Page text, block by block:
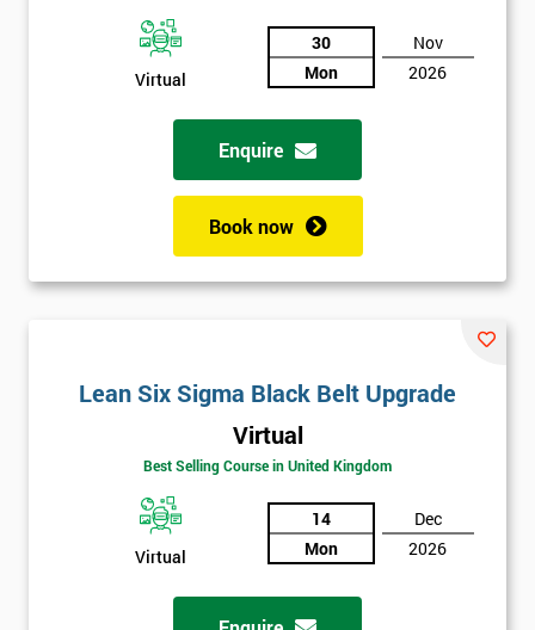
Virtual
30
Mon
Nov
2026
Enquire
Book now
Lean Six Sigma Black Belt Upgrade
Virtual
Best Selling Course in United Kingdom
Virtual
14
Mon
Dec
2026
Company
email
*
Phone
Number
* Job